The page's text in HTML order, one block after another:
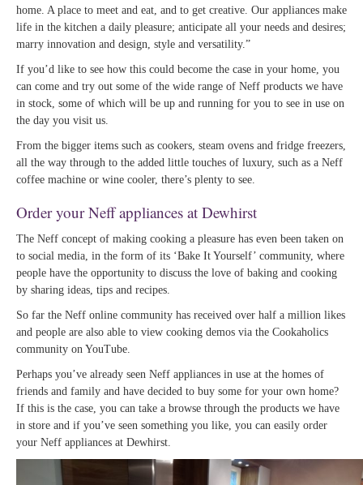
home. A place to meet and eat, and to get creative. Our appliances make
life in the kitchen a daily pleasure; anticipate all your needs and desires;
marry innovation and design, style and versatility.”
If you’d like to see how this could become the case in your home, you
can come and try out some of the wide range of Neff products we have
in stock, some of which will be up and running for you to see in use on
the day you visit us.
From the bigger items such as cookers, steam ovens and fridge freezers,
all the way through to the added little touches of luxury, such as a Neff
coffee machine or wine cooler, there’s plenty to see.
Order your Neff appliances at Dewhirst
The Neff concept of making cooking a pleasure has even been taken on
to social media, in the form of its ‘Bake It Yourself’ community, where
people have the opportunity to discuss the love of baking and cooking
by sharing ideas, tips and recipes.
So far the Neff online community has received over half a million likes
and people are also able to view cooking demos via the Cookaholics
community on YouTube.
Perhaps you’ve already seen Neff appliances in use at the homes of
friends and family and have decided to buy some for your own home?
If this is the case, you can take a browse through the products we have
in store and if you’ve seen something you like, you can easily order
your Neff appliances at Dewhirst.